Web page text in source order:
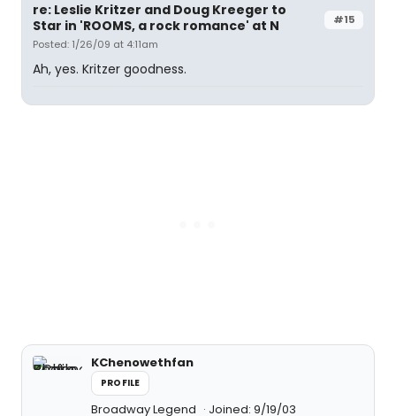
#15
re: Leslie Kritzer and Doug Kreeger to
Star in 'ROOMS, a rock romance' at N
Posted: 1/26/09 at 4:11am
Ah, yes. Kritzer goodness.
KChenowethfan
PROFILE
Broadway Legend Joined: 9/19/03